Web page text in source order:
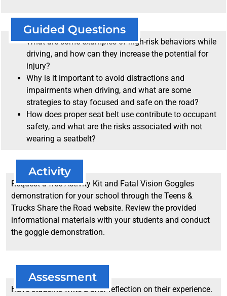
Guided Questions
What are some examples of high-risk behaviors while
driving, and how can they increase the potential for
injury?
Why is it important to avoid distractions and
impairments when driving, and what are some
strategies to stay focused and safe on the road?
How does proper seat belt use contribute to occupant
safety, and what are the risks associated with not
wearing a seatbelt?
Activity
Request a free Activity Kit and Fatal Vision Goggles
demonstration for your school through the Teens &
Trucks Share the Road website. Review the provided
informational materials with your students and conduct
the goggle demonstration.
Assessment
Have students write a brief reflection on their experience.